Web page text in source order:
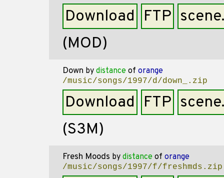
Download FTP
(MOD)
Down by distance of orange
/music/songs/1997/d/down_.zip
Download FTP
(S3M)
Fresh Moods by distance of orange
/music/songs/1997/f/freshmds.zip